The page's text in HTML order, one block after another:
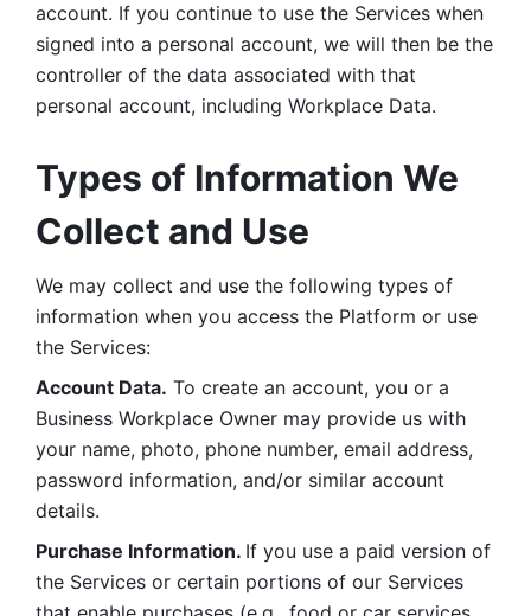
account. If you continue to use the Services when
signed into a personal account, we will then be the
controller of the data associated with that
personal account, including Workplace Data.
Types of Information We
Collect and Use
We may collect and use the following types of
information when you access the Platform or use
the Services:
Account Data. To create an account, you or a
Business Workplace Owner may provide us with
your name, photo, phone number, email address,
password information, and/or similar account
details.
Purchase Information. If you use a paid version of
the Services or certain portions of our Services